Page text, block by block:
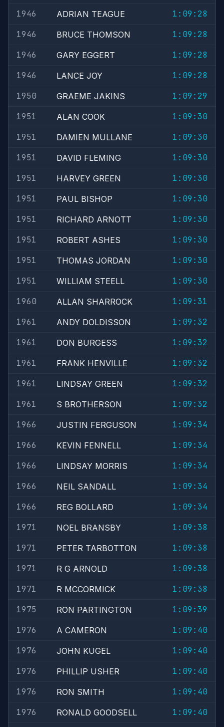
1946 ADRIAN TEAGUE
1:09:28
1946
BRUCE THOMSON
1:09:28
1946
GARY EGGERT
1:09:28
1946
LANCE JOY
1:09:28
1950
GRAEME JAKINS
1:09:29
1951
ALAN COOK
1:09:30
1951
DAMIEN MULLANE
1:09:30
1951
DAVID FLEMING
1:09:30
1951
HARVEY GREEN
1:09:30
1951
PAUL BISHOP
1:09:30
1951
RICHARD ARNOTT
1:09:30
1951
ROBERT ASHES
1:09:30
1951
THOMAS JORDAN
1:09:30
1951
WILLIAM STEELL
1:09:30
1960
ALLAN SHARROCK
1:09:31
1961
ANDY DOLDISSON
1:09:32
1961
DON BURGESS
1:09:32
1961
FRANK HENVILLE
1:09:32
1961
LINDSAY GREEN
1:09:32
1961
S BROTHERSON
1:09:32
1966
JUSTIN FERGUSON
1:09:34
1966
KEVIN FENNELL
1:09:34
1966
LINDSAY MORRIS
1:09:34
1966
NEIL SANDALL
1:09:34
1966
REG BOLLARD
1:09:34
1971
NOEL BRANSBY
1:09:38
1971
PETER TARBOTTON
1:09:38
1971
R G ARNOLD
1:09:38
1971
R MCCORMICK
1:09:38
1975
RON PARTINGTON
1:09:39
1976
A CAMERON
1:09:40
1976
JOHN KUGEL
1:09:40
1976
PHILLIP USHER
1:09:40
1976
RON SMITH
1:09:40
1976
RONALD GOODSELL
1:09:40